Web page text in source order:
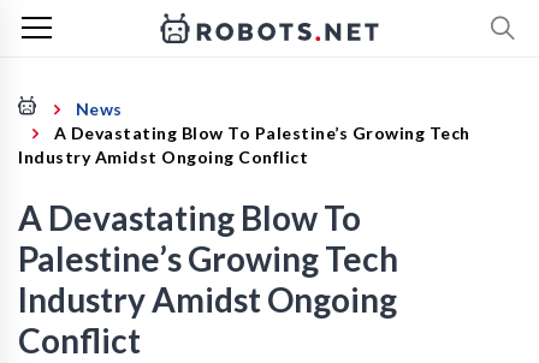
News
A Devastating Blow To Palestine’s Growing Tech
Industry Amidst Ongoing Conflict
A Devastating Blow To
Palestine’s Growing Tech
Industry Amidst Ongoing
Conflict